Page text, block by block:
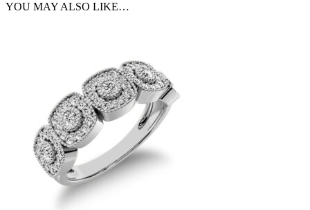
YOU MAY ALSO LIKE…